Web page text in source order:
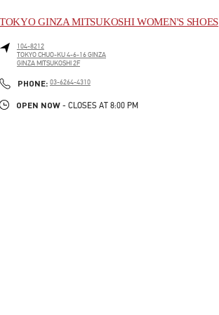
TOKYO GINZA MITSUKOSHI WOMEN'S SHOES
104-8212
TOKYOCHUO-KU4-6-16 GINZA
GINZA MITSUKOSHI 2F
PHONE: PHONE
03-6264-4310
OPEN NOW - CLOSES AT 8:00 PM